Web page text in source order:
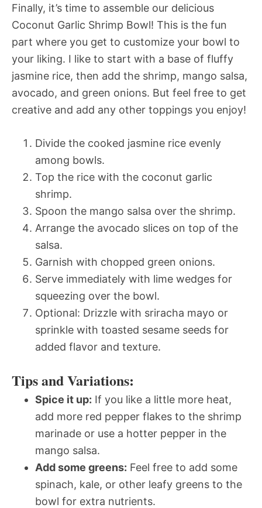
Finally, it’s time to assemble our delicious
Coconut Garlic Shrimp Bowl! This is the fun
part where you get to customize your bowl to
your liking. I like to start with a base of fluffy
jasmine rice, then add the shrimp, mango salsa,
avocado, and green onions. But feel free to get
creative and add any other toppings you enjoy!
Divide the cooked jasmine rice evenly
among bowls.
Top the rice with the coconut garlic
shrimp.
Spoon the mango salsa over the shrimp.
Arrange the avocado slices on top of the
salsa.
Garnish with chopped green onions.
Serve immediately with lime wedges for
squeezing over the bowl.
Optional: Drizzle with sriracha mayo or
sprinkle with toasted sesame seeds for
added flavor and texture.
Tips and Variations:
Spice it up: If you like a little more heat,
add more red pepper flakes to the shrimp
marinade or use a hotter pepper in the
mango salsa.
Add some greens: Feel free to add some
spinach, kale, or other leafy greens to the
bowl for extra nutrients.